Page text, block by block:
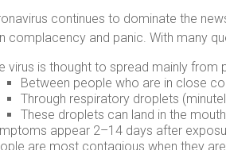
continues to dominate the
complacency and panic. With many
virus is thought to spread mainly from
Between people who are in close
Through respiratory droplets
These droplets can land in the
appear 2–14 days after
are most contagious when they